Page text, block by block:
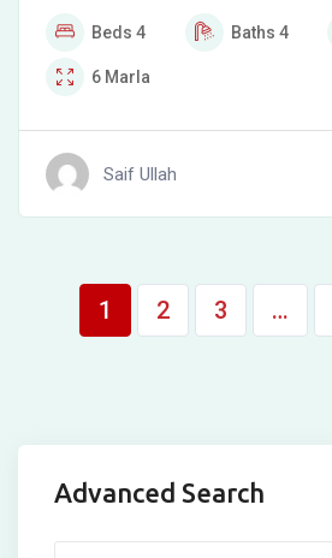
Beds 4 Baths 4
6 Marla
Saif Ullah
1 2 3 …
Advanced Search